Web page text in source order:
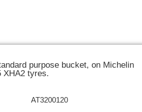
purpose bucket, on Michelin
XHA2 tyres.
AT3200120